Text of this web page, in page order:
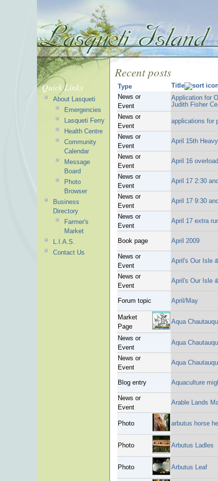
Recent posts
Type
Title
News or
Event
Application for
Judith Fisher
News or
Event
applications for
News or
Event
April 15th
News or
Event
April 16
News or
Event
April 17 2:30
News or
Event
April 17 9:30
News or
Event
April 17 extra
Book page April 2009
News or
Event
April's Our Isle
News or
Event
April's Our Isle
Forum topic April/May
Market
Page
Aqua
News or
Event
Aqua
News or
Event
Aqua
Blog entry Aquaculture
News or
Event
Arable Lands
Photo arbutus horse
Photo Arbutus Ladles
Photo Arbutus Leaf
Quick Links
About Lasqueti
Emergencies
Lasqueti Ferry
Health Centre
Community
Calendar
Message
Board
Photo
Browser
Business
Directory
Farmer's
Market
L.I.A.S.
Contact Us